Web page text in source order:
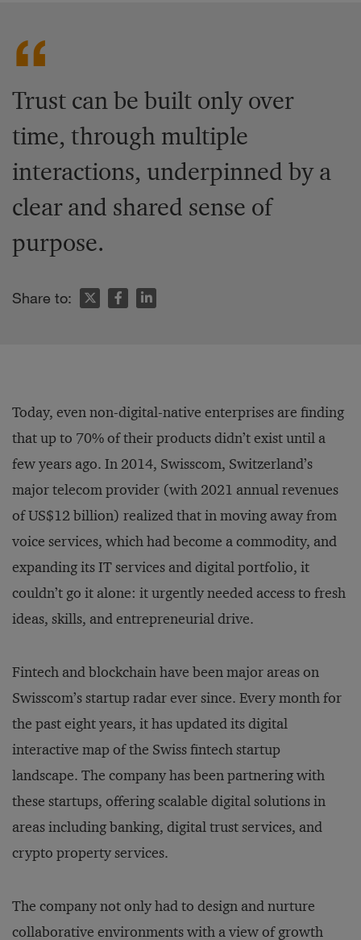
Trust can be built only over
time, through multiple
interactions, underpinned by a
clear and shared sense of
purpose.
Share to:
Today, even non-digital-native enterprises are finding
that up to 70% of their products didn’t exist until a
few years ago. In 2014, Swisscom, Switzerland’s
major telecom provider (with 2021 annual revenues
of US$12 billion) realized that in moving away from
voice services, which had become a commodity, and
expanding its IT services and digital portfolio, it
couldn’t go it alone: it urgently needed access to fresh
ideas, skills, and entrepreneurial drive.
Fintech and blockchain have been major areas on
Swisscom’s startup radar ever since. Every month for
the past eight years, it has updated its digital
interactive map of the Swiss fintech startup
landscape. The company has been partnering with
these startups, offering scalable digital solutions in
areas including banking, digital trust services, and
crypto property services.
The company not only had to design and nurture
collaborative environments with a view of growth